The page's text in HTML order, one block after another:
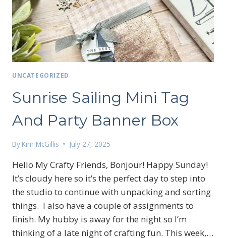
UNCATEGORIZED
Sunrise Sailing Mini Tag
And Party Banner Box
By Kim McGillis July 27, 2025
Hello My Crafty Friends, Bonjour! Happy Sunday!
It’s cloudy here so it’s the perfect day to step into
the studio to continue with unpacking and sorting
things. I also have a couple of assignments to
finish. My hubby is away for the night so I’m
thinking of a late night of crafting fun. This week,…